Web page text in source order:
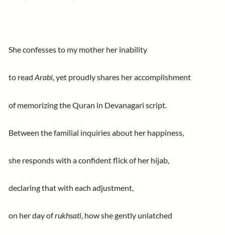
She confesses to my mother her inability
to read Arabi, yet proudly shares her accomplishment
of memorizing the Quran in Devanagari script.
Between the familial inquiries about her happiness,
she responds with a confident flick of her hijab,
declaring that with each adjustment,
on her day ofrukhsati, how she gently unlatched